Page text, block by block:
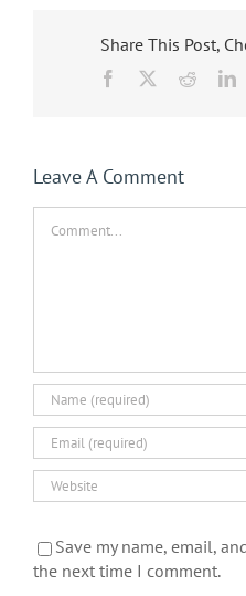
Share This Post,
Facebook Reddit
Leave A Comment
Save my name, email,
the next time I comment.